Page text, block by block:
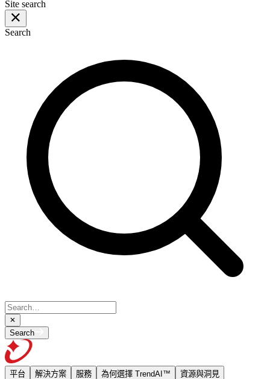
Site search
Search
Search
平台 解決方案 服務 為何選擇 TrendAI™ 資源與洞見